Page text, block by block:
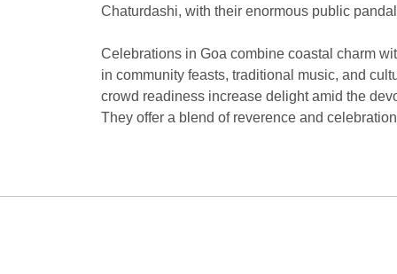
Chaturdashi, with their enormous public
Celebrations in Goa combine coastal charm
in community feasts, traditional music, and
crowd readiness increase delight amid the
They offer a blend of reverence and